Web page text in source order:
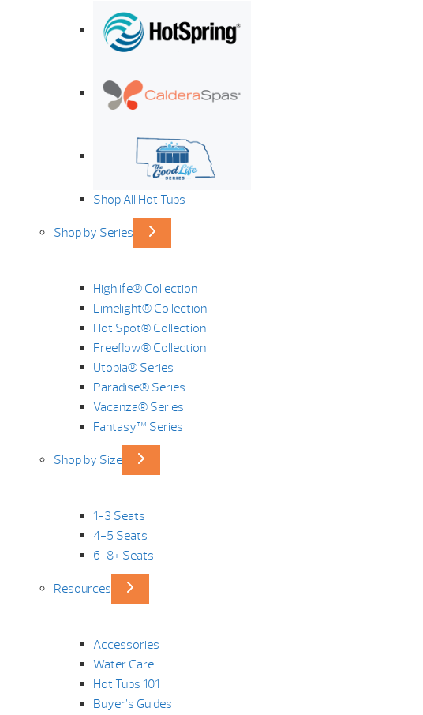
Shop All Hot Tubs
Shop by Series
Highlife® Collection
Limelight® Collection
Hot Spot® Collection
Freeflow® Collection
Utopia® Series
Paradise® Series
Vacanza® Series
Fantasy™ Series
Shop by Size
1-3 Seats
4-5 Seats
6-8+ Seats
Resources
Accessories
Water Care
Hot Tubs 101
Buyer’s Guides